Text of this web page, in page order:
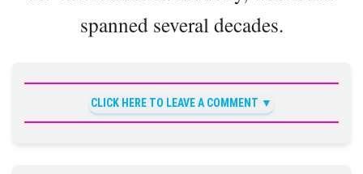
spanned several decades.
CLICK HERE TO LEAVE A COMMENT